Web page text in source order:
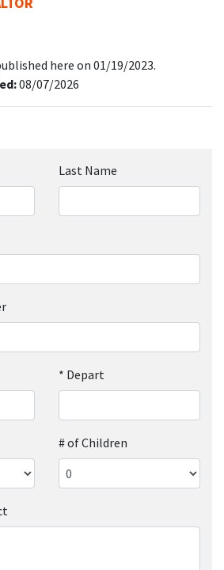
here on 01/19/2023.
08/07/2026
Last Name
* Depart
# of Children